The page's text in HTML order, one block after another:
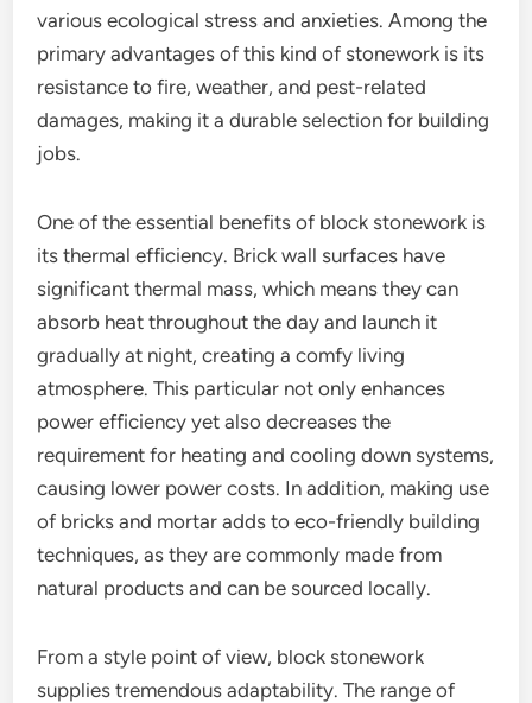
various ecological stress and anxieties. Among the
primary advantages of this kind of stonework is its
resistance to fire, weather, and pest-related
damages, making it a durable selection for building
jobs.
One of the essential benefits of block stonework is
its thermal efficiency. Brick wall surfaces have
significant thermal mass, which means they can
absorb heat throughout the day and launch it
gradually at night, creating a comfy living
atmosphere. This particular not only enhances
power efficiency yet also decreases the
requirement for heating and cooling down systems,
causing lower power costs. In addition, making use
of bricks and mortar adds to eco-friendly building
techniques, as they are commonly made from
natural products and can be sourced locally.
From a style point of view, block stonework
supplies tremendous adaptability. The range of